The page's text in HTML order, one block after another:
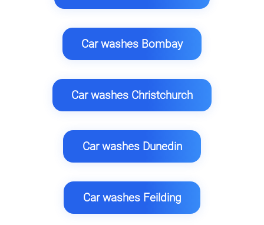
Car washes Bombay
Car washes Christchurch
Car washes Dunedin
Car washes Feilding